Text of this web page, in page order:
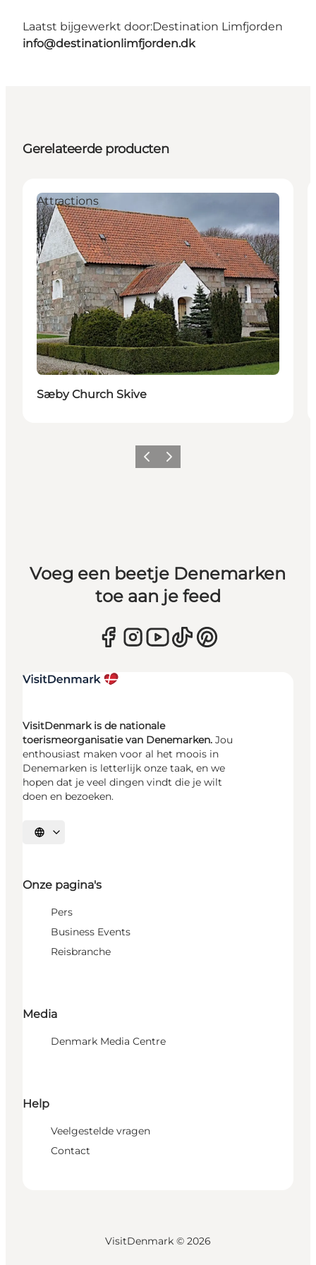
Laatst bijgewerkt door:Destination Limfjorden
info@destinationlimfjorden.dk
Gerelateerde producten
Attractions
Sæby Church Skive
Vorige Volgende
Voeg een beetje Denemarken
toe aan je feed
VisitDenmark is de nationale
toerismeorganisatie van Denemarken. Jou
enthousiast maken voor al het moois in
Denemarken is letterlijk onze taak, en we
hopen dat je veel dingen vindt die je wilt
doen en bezoeken.
Selecteer taal
Onze pagina's
Pers
Business Events
Reisbranche
Media
Denmark Media Centre
Help
Veelgestelde vragen
Contact
VisitDenmark © 2026